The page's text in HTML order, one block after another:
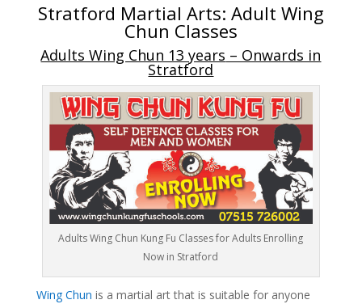
Stratford Martial Arts: Adult Wing
Chun Classes
Adults Wing Chun 13 years – Onwards in
Stratford
Adults Wing Chun Kung Fu Classes for Adults Enrolling
Now in Stratford
Wing Chun is a martial art that is suitable for anyone